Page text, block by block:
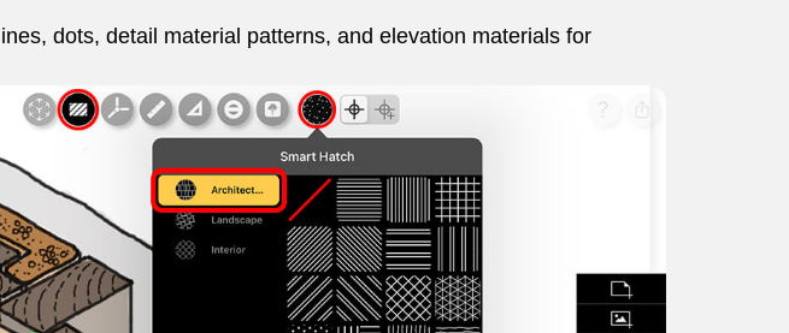
dots, detail material patterns, and elevation materials for